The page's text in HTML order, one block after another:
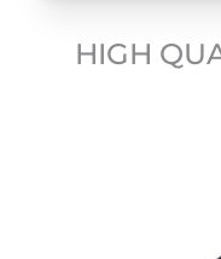
HIGH